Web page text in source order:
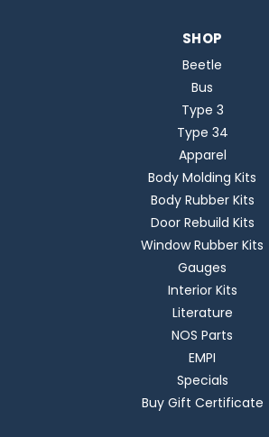
SHOP
Beetle
Bus
Type 3
Type 34
Apparel
Body Molding Kits
Body Rubber Kits
Door Rebuild Kits
Window Rubber Kits
Gauges
Interior Kits
Literature
NOS Parts
EMPI
Specials
Buy Gift Certificate